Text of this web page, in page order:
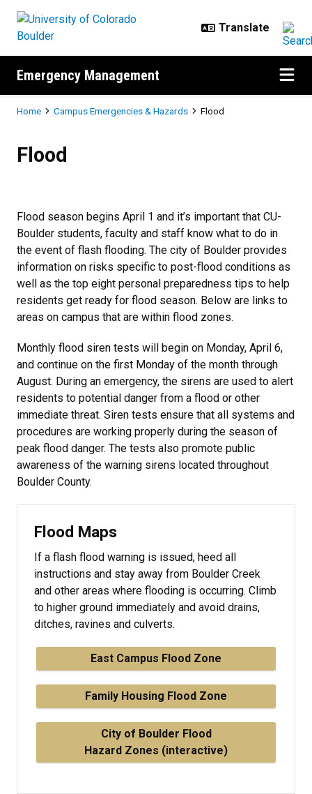
Emergency Management
Breadcrumb
Home Campus Emergencies & Hazards Flood
Flood
Flood season begins April 1 and it’s important that CU-
Boulder students, faculty and staff know what to do in
the event of flash flooding. The city of Boulder provides
information on risks specific to post-flood conditions as
well as the top eight personal preparedness tips to help
residents get ready for flood season. Below are links to
areas on campus that are within flood zones.
Monthly flood siren tests will begin on Monday, April 6,
and continue on the first Monday of the month through
August. During an emergency, the sirens are used to alert
residents to potential danger from a flood or other
immediate threat. Siren tests ensure that all systems and
procedures are working properly during the season of
peak flood danger. The tests also promote public
awareness of the warning sirens located throughout
Boulder County.
Flood Maps
If a flash flood warning is issued, heed all
instructions and stay away from Boulder Creek
and other areas where flooding is occurring. Climb
to higher ground immediately and avoid drains,
ditches, ravines and culverts.
East Campus Flood Zone
Family Housing Flood Zone
City of Boulder Flood
Hazard Zones (interactive)